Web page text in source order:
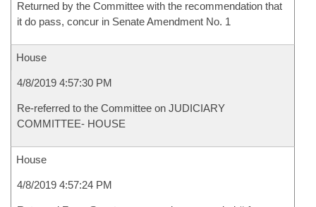
Returned by the Committee with the recommendation that
it do pass, concur in Senate Amendment No. 1
House
4/8/2019 4:57:30 PM
Re-referred to the Committee on JUDICIARY
COMMITTEE- HOUSE
House
4/8/2019 4:57:24 PM